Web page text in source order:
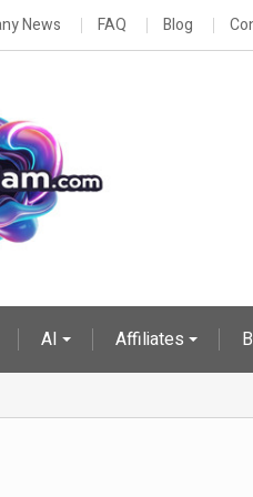
News FAQ Blog
AI Affiliates